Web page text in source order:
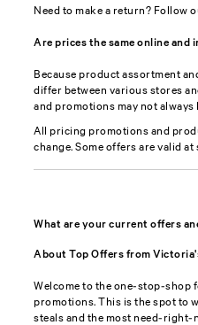
Need to make a return? Follow
Are prices the same online and
Because product assortment
differ between various stores
and promotions may not always
All pricing promotions and
change. Some offers are valid at
What are your current offers
About Top Offers from
Welcome to the one-stop-shop
promotions. This is the spot to
steals and the most need-right-